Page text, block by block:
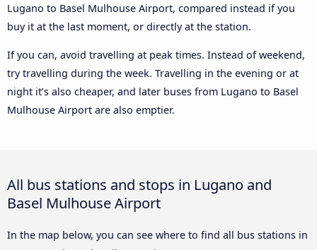
Lugano to Basel Mulhouse Airport, compared instead if you
buy it at the last moment, or directly at the station.
If you can, avoid travelling at peak times. Instead of weekend,
try travelling during the week. Travelling in the evening or at
night it’s also cheaper, and later buses from Lugano to Basel
Mulhouse Airport are also emptier.
All bus stations and stops in Lugano and
Basel Mulhouse Airport
In the map below, you can see where to find all bus stations in